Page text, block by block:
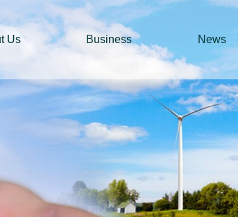
Us Business News